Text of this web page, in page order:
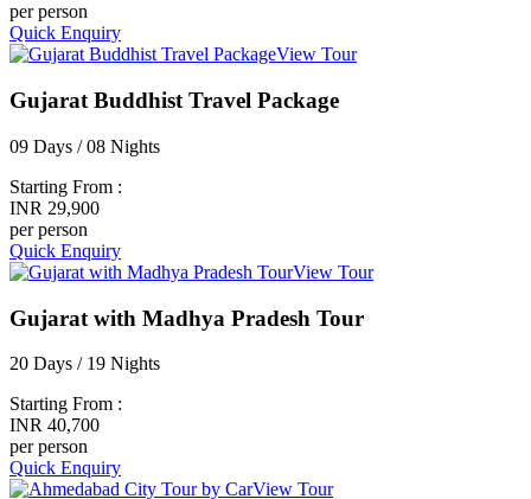
per person
Quick Enquiry
View Tour
Gujarat Buddhist Travel Package
09 Days / 08 Nights
Starting From :
INR 29,900
per person
Quick Enquiry
View Tour
Gujarat with Madhya Pradesh Tour
20 Days / 19 Nights
Starting From :
INR 40,700
per person
Quick Enquiry
View Tour